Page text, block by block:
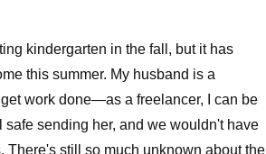
kindergarten in the fall, but it has
this summer. My husband is a
work done—as a freelancer, I can be
sending her, and we wouldn't have
There's still so much unknown about the